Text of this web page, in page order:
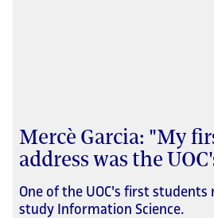
Mercè Garcia: "My
address was the
One of the UOC's first
study Information Science.